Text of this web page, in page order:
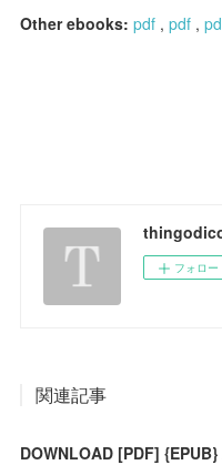
Other ebooks: pdf ,pdf ,
フォロー
関連記事
DOWNLOAD [PDF]